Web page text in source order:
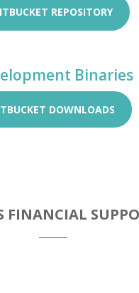
REPOSITORY
Binaries
DOWNLOADS
FINANCIAL